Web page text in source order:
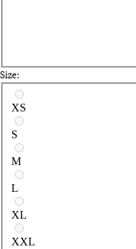
Size:
Select a size
XS
S
M
L
XL
XXL